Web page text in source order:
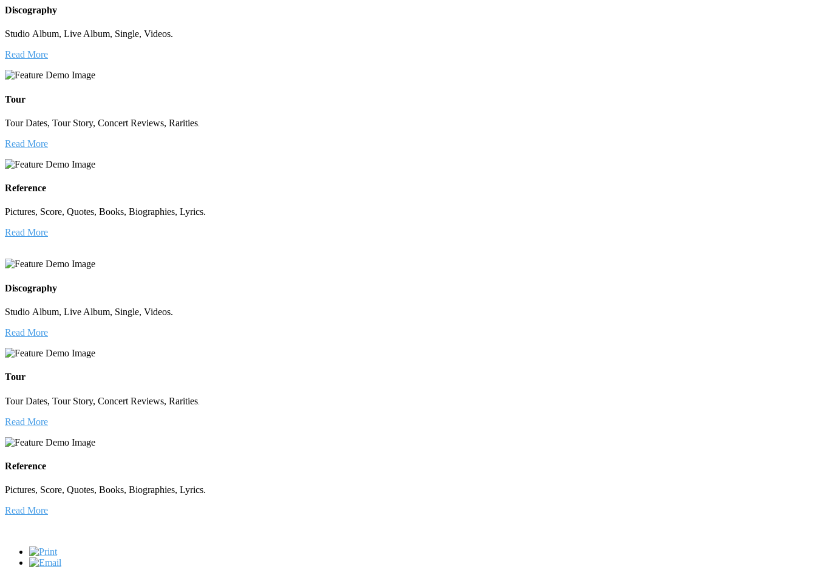
Discography
Studio Album, Live Album, Single, Videos.
Read More
Tour
Tour Dates, Tour Story, Concert Reviews, Rarities.
Read More
Reference
Pictures, Score, Quotes, Books, Biographies, Lyrics.
Read More
Discography
Studio Album, Live Album, Single, Videos.
Read More
Tour
Tour Dates, Tour Story, Concert Reviews, Rarities
Read More
Reference
Pictures, Score, Quotes, Books, Biographies, Lyrics.
Read More